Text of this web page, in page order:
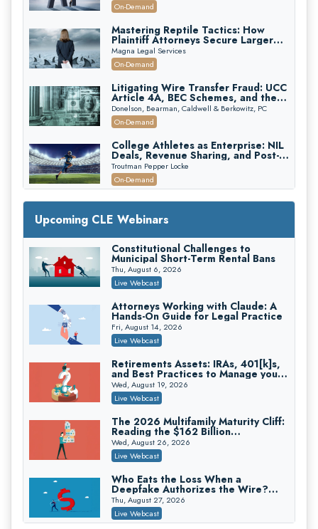
On-Demand
Mastering Reptile Tactics: How
Plaintiff Attorneys Secure Larger
Verdicts and How Defendant
Attorneys Can Avoid Them (2026
Edition)
Magna Legal Services
On-Demand
Litigating Wire Transfer Fraud: UCC
Article 4A, BEC Schemes, and the
First 72 Hours That Define
Recovery
Donelson, Bearman, Caldwell & Berkowitz, PC
On-Demand
College Athletes as Enterprise: NIL
Deals, Revenue Sharing, and Post-
House NCAA Enforcement
Troutman Pepper Locke
On-Demand
Increasing your Real Estate Wealth
with Section 1031 Exchanges
Secure Exchange, 1031 Exchange Services
On-Demand
Privilege Log Objections Are Rising:
How to Survive Rule 26(f)(3)(D)
Challenges and Defend Your Entries
Crowell & Moring LLP
Trusts and Estates in Real Estate:
Key Strategies for Wealth Transfer
and Asset Protection
Falcon Rappaport & Berkman LLP
Disinheriting the IRS: Advanced
Trust Strategies, Income Tax Traps,
and Audit-Ready
Pioneer Wealth Partners, LLC
Responsible AI for Lawyers: Ethical
Limits, Judicial Scrutiny, and the
Risks Attorneys Can’t Ignore (2026
Edition)
Cohen Vaughan
Upcoming CLE Webinars
Constitutional Challenges to
Municipal Short-Term Rental Bans
Thu, August 6, 2026
Live Webcast
Attorneys Working with Claude: A
Hands-On Guide for Legal Practice
Fri, August 14, 2026
Live Webcast
Retirements Assets: IRAs, 401[k]s,
and Best Practices to Manage your
Estate (2026 Edition)
Wed, August 19, 2026
Live Webcast
The 2026 Multifamily Maturity Cliff:
Reading the $162 Billion
Refinancing Wave and the
Engagements It Will Generate
Wed, August 26, 2026
Live Webcast
Who Eats the Loss When a
Deepfake Authorizes the Wire?
Allocation and Coverage
Thu, August 27, 2026
Live Webcast